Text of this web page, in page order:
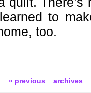
to
too.
« previous archives